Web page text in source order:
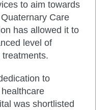
to aim towards
Care
has allowed it to
level of
to
was shortlisted